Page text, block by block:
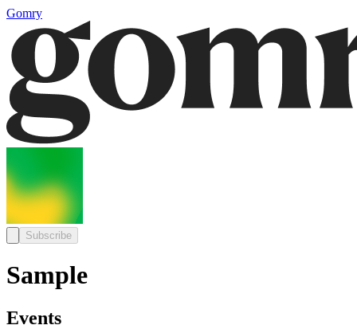
Gomry
Subscribe
Sample
Events